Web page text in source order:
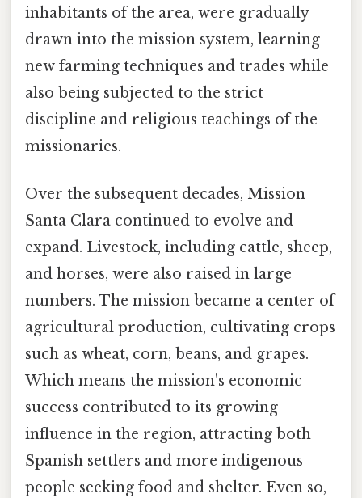
inhabitants of the area, were gradually
drawn into the mission system, learning
new farming techniques and trades while
also being subjected to the strict
discipline and religious teachings of the
missionaries.
Over the subsequent decades, Mission
Santa Clara continued to evolve and
expand. Livestock, including cattle, sheep,
and horses, were also raised in large
numbers. The mission became a center of
agricultural production, cultivating crops
such as wheat, corn, beans, and grapes.
Which means the mission's economic
success contributed to its growing
influence in the region, attracting both
Spanish settlers and more indigenous
people seeking food and shelter. Even so,